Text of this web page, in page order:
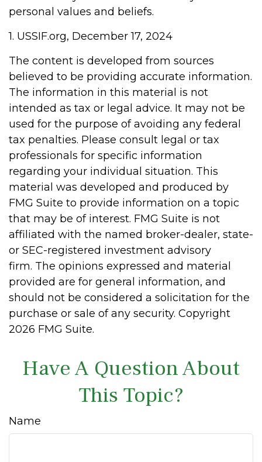
personal values and beliefs.
1. USSIF.org, December 17, 2024
The content is developed from sources
believed to be providing accurate information.
The information in this material is not
intended as tax or legal advice. It may not be
used for the purpose of avoiding any federal
tax penalties. Please consult legal or tax
professionals for specific information
regarding your individual situation. This
material was developed and produced by
FMG Suite to provide information on a topic
that may be of interest. FMG Suite is not
affiliated with the named broker-dealer, state-
or SEC-registered investment advisory
firm. The opinions expressed and material
provided are for general information, and
should not be considered a solicitation for the
purchase or sale of any security. Copyright
2026 FMG Suite.
Have A Question About
This Topic?
Name